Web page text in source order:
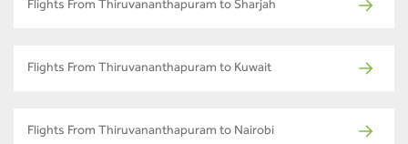
Flights From Thiruvananthapuram to Sharjah
Flights From Thiruvananthapuram to Kuwait
Flights From Thiruvananthapuram to Nairobi